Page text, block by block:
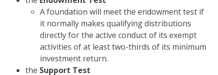
A foundation will meet the endowment test if
it normally makes qualifying distributions
directly for the active conduct of its exempt
activities of at least two-thirds of its minimum
investment return.
the Support Test